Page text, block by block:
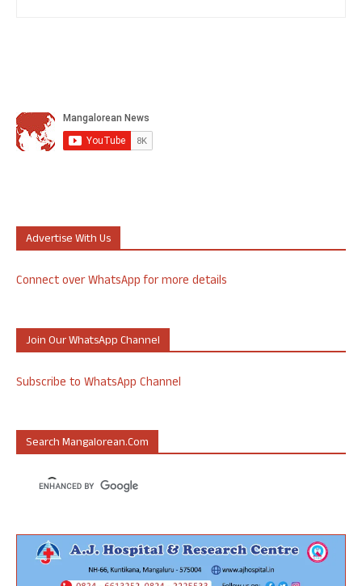
Advertise With Us
Connect over WhatsApp for more details
Join Our WhatsApp Channel
Subscribe to WhatsApp Channel
Search Mangalorean.com